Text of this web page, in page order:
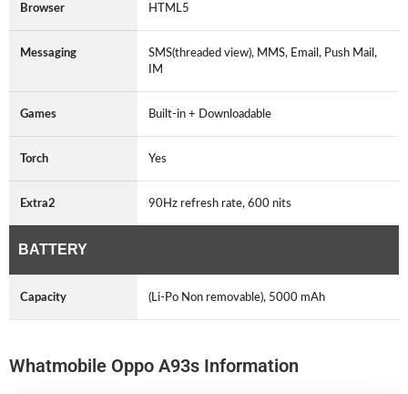
Browser HTML5
Messaging
SMS(threaded view), MMS, Email, Push Mail,
IM
Games Built-in + Downloadable
Torch Yes
Extra2 90Hz refresh rate, 600 nits
BATTERY
Capacity (Li-Po Non removable), 5000 mAh
Whatmobile Oppo A93s Information